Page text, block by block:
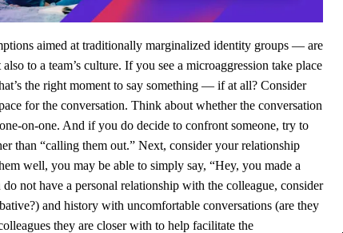
aimed at traditionally marginalized identity groups — are
to a team’s culture. If you see a microaggression take place
the right moment to say something — if at all? Consider
for the conversation. Think about whether the conversation
on-one. And if you do decide to confront someone, try to
than “calling them out.” Next, consider your relationship
well, you may be able to simply say, “Hey, you made a
not have a personal relationship with the colleague, consider
and history with uncomfortable conversations (are they
they are closer with to help facilitate the